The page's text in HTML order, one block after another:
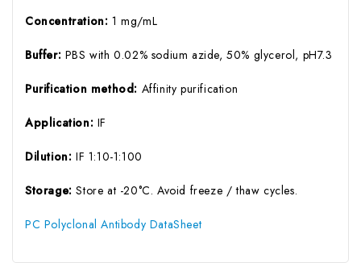
Concentration: 1 mg/mL
Buffer: PBS with 0.02% sodium azide, 50% glycerol, pH7.3
Purification method: Affinity purification
Application: IF
Dilution: IF 1:10-1:100
Storage:Store at -20°C. Avoid freeze / thaw cycles.
PC Polyclonal Antibody DataSheet